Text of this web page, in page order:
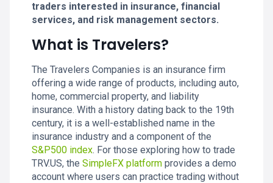
traders interested in insurance, financial
services, and risk management sectors.
What is Travelers?
The Travelers Companies is an insurance firm
offering a wide range of products, including auto,
home, commercial property, and liability
insurance. With a history dating back to the 19th
century, it is a well-established name in the
insurance industry and a component of the
S&P500 index. For those exploring how to trade
TRV.US, the SimpleFX platform provides a demo
account where users can practice trading without